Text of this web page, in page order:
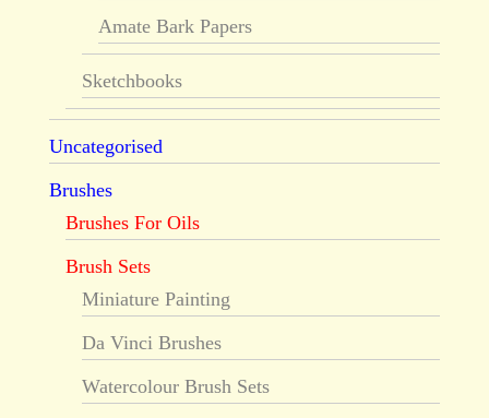
Amate Bark Papers
Sketchbooks
Uncategorised
Brushes
Brushes For Oils
Brush Sets
Miniature Painting
Da Vinci Brushes
Watercolour Brush Sets